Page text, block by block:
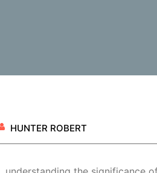
HUNTER ROBERT